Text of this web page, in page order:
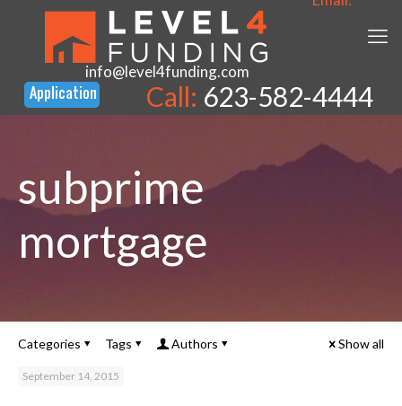
info@level4funding.com
Call: 623-582-4444
subprime
mortgage
Categories Tags Authors Show all
September 14, 2015